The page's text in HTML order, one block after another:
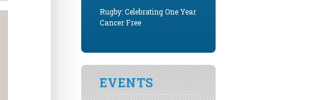
Rugby: Celebrating One Year
Cancer Free
EVENTS